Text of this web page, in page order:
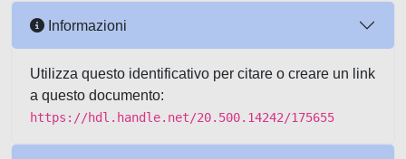
Informazioni
Utilizza questo identificativo per citare o creare un link
a questo documento:
https://hdl.handle.net/20.500.14242/175655